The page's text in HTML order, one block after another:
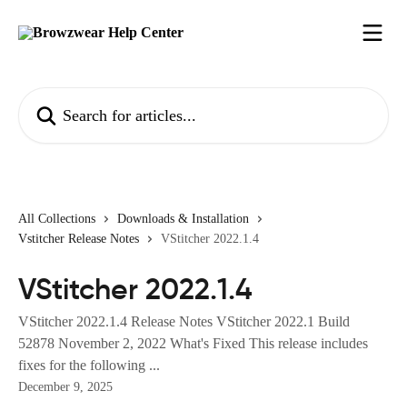
All Collections
Downloads & Installation
Vstitcher Release Notes
VStitcher 2022.1.4
VStitcher 2022.1.4
VStitcher 2022.1.4 Release Notes VStitcher 2022.1 Build
52878 November 2, 2022 What's Fixed This release includes
fixes for the following ...
December 9, 2025